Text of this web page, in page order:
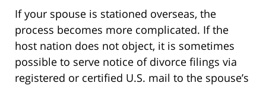
If your spouse is stationed overseas, the
process becomes more complicated. If the
host nation does not object, it is sometimes
possible to serve notice of divorce filings via
registered or certified U.S. mail to the spouse’s